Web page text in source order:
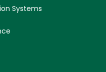
Systems